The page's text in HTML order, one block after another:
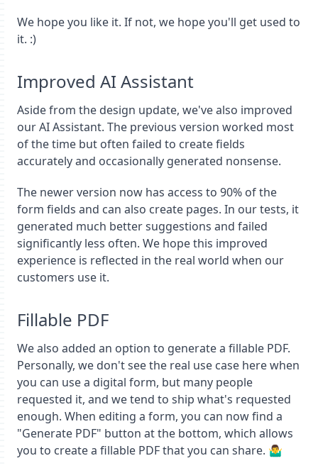
We hope you like it. If not, we hope you'll get used to
it. :)
Improved AI Assistant
Aside from the design update, we've also improved
our AI Assistant. The previous version worked most
of the time but often failed to create fields
accurately and occasionally generated nonsense.
The newer version now has access to 90% of the
form fields and can also create pages. In our tests, it
generated much better suggestions and failed
significantly less often. We hope this improved
experience is reflected in the real world when our
customers use it.
Fillable PDF
We also added an option to generate a fillable PDF.
Personally, we don't see the real use case here when
you can use a digital form, but many people
requested it, and we tend to ship what's requested
enough. When editing a form, you can now find a
"Generate PDF" button at the bottom, which allows
you to create a fillable PDF that you can share. 🤷‍♂️